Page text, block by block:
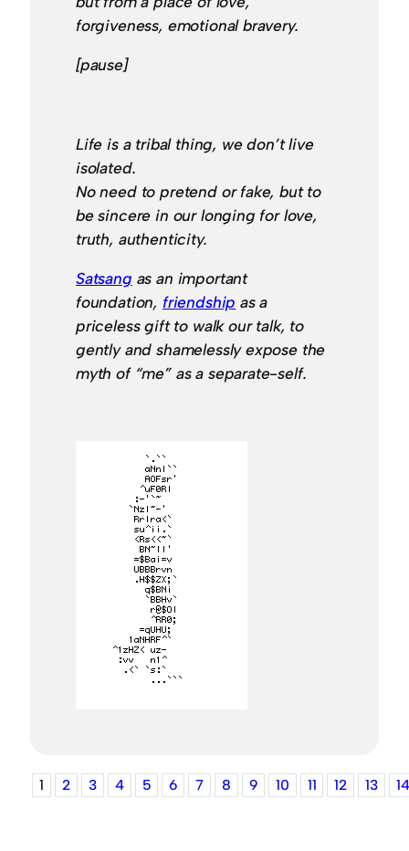
forgiveness, emotional bravery.
[pause]
Life is a tribal thing, we don’t live
isolated.
No need to pretend or fake, but to
be sincere in our longing for love,
truth, authenticity.
Satsang as an important
foundation, friendship as a
priceless gift to walk our talk, to
gently and shamelessly expose the
myth of “me” as a separate-self.
1 2 3 4 5 6 7 8 9 10 11 12 13 14